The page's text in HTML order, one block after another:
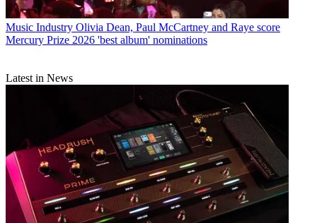
Music Industry Olivia Dean, Paul McCartney and Raye score
Mercury Prize 2026 'best album' nominations
Latest in News